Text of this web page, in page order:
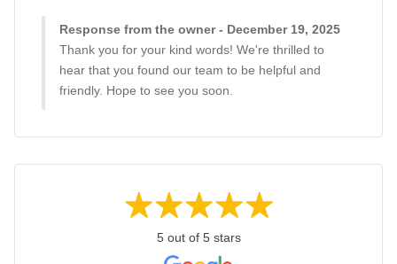
Response from the owner - December 19, 2025
Thank you for your kind words! We're thrilled to
hear that you found our team to be helpful and
friendly. Hope to see you soon.
5 out of 5 stars